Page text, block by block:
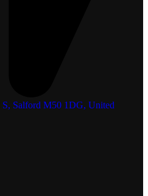
Salford M50 1DG, United